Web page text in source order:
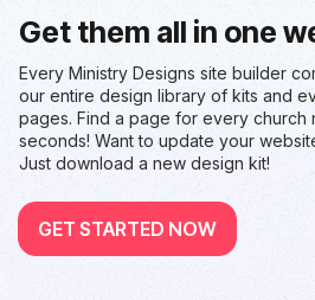
Get them all in one
Every Ministry Designs site builder
our entire design library of kits and
pages. Find a page for every church
seconds! Want to update your
Just download a new design kit!
GET STARTED NOW